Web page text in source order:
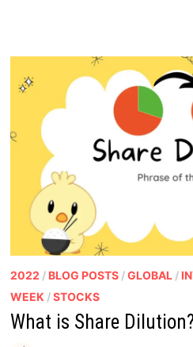
2022 / BLOG POSTS/GLOBAL/
WEEK /STOCKS
What is Share